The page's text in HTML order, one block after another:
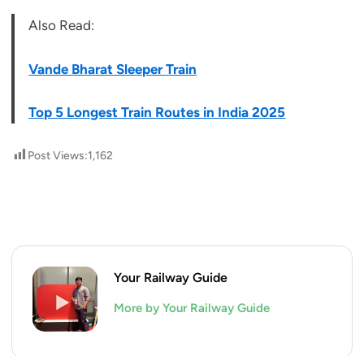
Also Read:
Vande Bharat Sleeper Train
Top 5 Longest Train Routes in India 2025
Post Views:1,162
Your Railway Guide
More by Your Railway Guide